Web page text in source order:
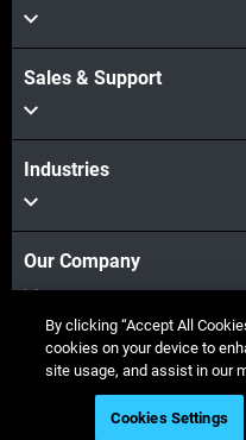
Sales & Support
Industries
Our Company
Stay connected
By clicking “Accept All
cookies on your device to
site usage, and assist in our
Cookies Settings